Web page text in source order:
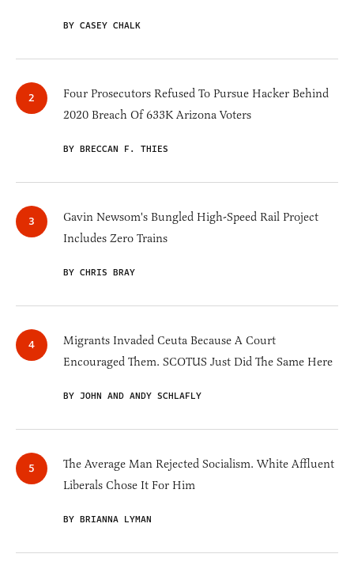
BY CASEY CHALK
Four Prosecutors Refused To Pursue Hacker Behind
2020 Breach Of 633K Arizona Voters
BY BRECCAN F. THIES
Gavin Newsom's Bungled High-Speed Rail Project
Includes Zero Trains
BY CHRIS BRAY
Migrants Invaded Ceuta Because A Court
Encouraged Them. SCOTUS Just Did The Same Here
BY JOHN AND ANDY SCHLAFLY
The Average Man Rejected Socialism. White Affluent
Liberals Chose It For Him
BY BRIANNA LYMAN